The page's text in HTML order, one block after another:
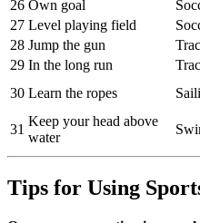
26 Own goal
27 Level playing field
28 Jump the gun
29 In the long run
30 Learn the ropes
31
Keep your head above
water
Tips for Using